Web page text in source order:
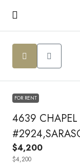
FOR RENT
4639
$4,200
$4,200